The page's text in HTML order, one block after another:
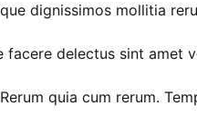
dignissimos mollitia
delectus sint amet
quia cum rerum.